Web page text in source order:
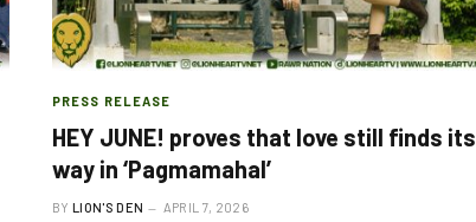
PRESS RELEASE
HEY JUNE! proves that love still finds its
way in ‘Pagmamahal’
BY LION'S DEN APRIL 7, 2026